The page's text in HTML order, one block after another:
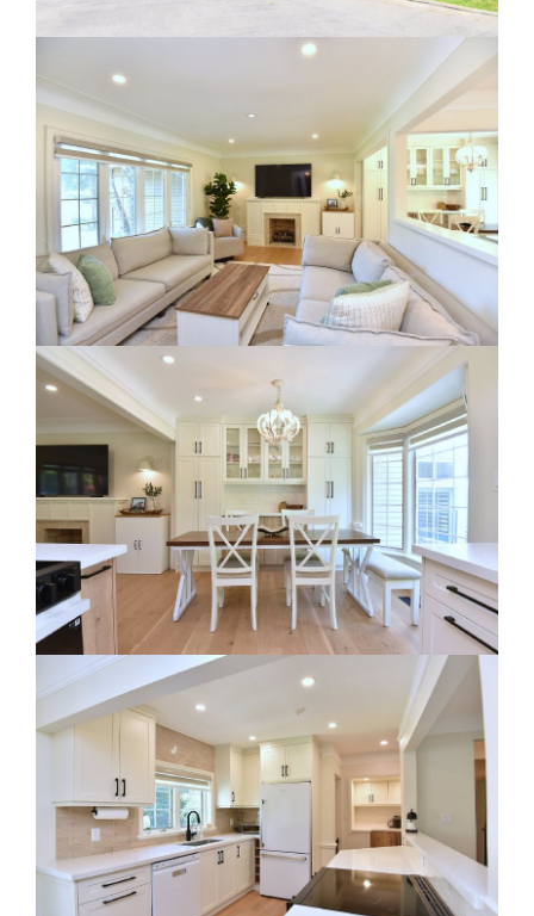
Clearing The Clutter
RE Together - A Blog For Realtors